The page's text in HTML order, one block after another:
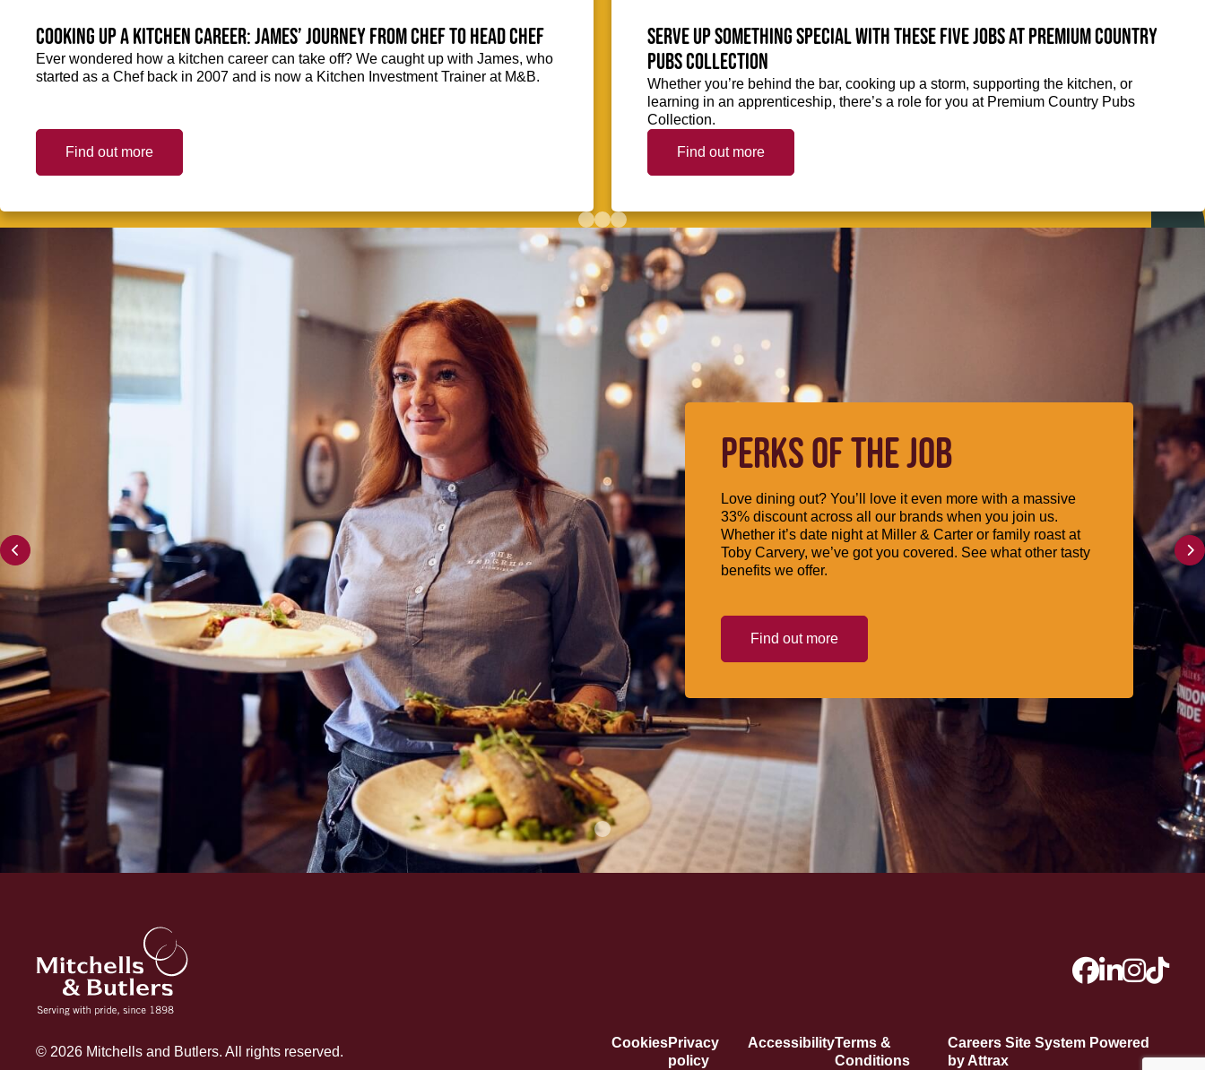
Cooking up a kitchen career: James’ journey from Chef to Head Chef
Ever wondered how a kitchen career can take off? We caught up with James, who
started as a Chef back in 2007 and is now a Kitchen Investment Trainer at M&B.
Find out more
Serve up something special with these five jobs at Premium Country
Pubs Collection
Whether you’re behind the bar, cooking up a storm, supporting the kitchen, or
learning in an apprenticeship, there’s a role for you at Premium Country Pubs
Collection.
Find out more
PERKS OF THE JOB
Love dining out? You’ll love it even more with a massive
33% discount across all our brands when you join us.
Whether it’s date night at Miller & Carter or family roast at
Toby Carvery, we’ve got you covered. See what other tasty
benefits we offer.
Find out more
CookiesPrivacy
policy
AccessibilityTerms &
Conditions
Careers Site System Powered
by Attrax
© 2026 Mitchells and Butlers. All rights reserved.